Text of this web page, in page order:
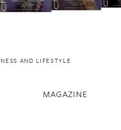
AND LIFESTYLE
MAGAZINE